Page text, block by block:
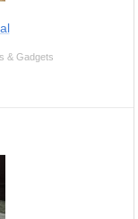
& Gadgets